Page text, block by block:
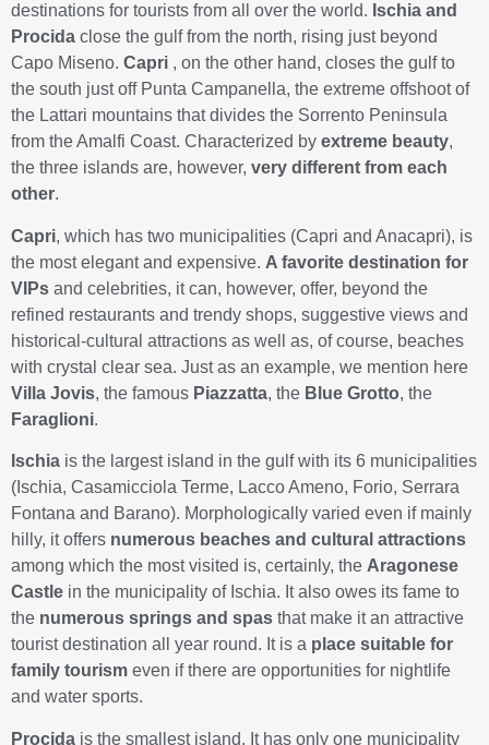
destinations for tourists from all over the world. Ischia and
Procida close the gulf from the north, rising just beyond
Capo Miseno. Capri , on the other hand, closes the gulf to
the south just off Punta Campanella, the extreme offshoot of
the Lattari mountains that divides the Sorrento Peninsula
from the Amalfi Coast. Characterized by extreme beauty,
the three islands are, however, very different from each
other.
Capri, which has two municipalities (Capri and Anacapri), is
the most elegant and expensive. A favorite destination for
VIPs and celebrities, it can, however, offer, beyond the
refined restaurants and trendy shops, suggestive views and
historical-cultural attractions as well as, of course, beaches
with crystal clear sea. Just as an example, we mention here
Villa Jovis, the famous Piazzatta, the Blue Grotto, the
Faraglioni.
Ischia is the largest island in the gulf with its 6 municipalities
(Ischia, Casamicciola Terme, Lacco Ameno, Forio, Serrara
Fontana and Barano). Morphologically varied even if mainly
hilly, it offers numerous beaches and cultural attractions
among which the most visited is, certainly, the Aragonese
Castle in the municipality of Ischia. It also owes its fame to
the numerous springs and spas that make it an attractive
tourist destination all year round. It is a place suitable for
family tourism even if there are opportunities for nightlife
and water sports.
Procida is the smallest island. It has only one municipality